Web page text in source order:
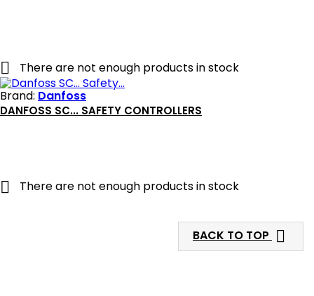

There are not enough products in stock
Brand: Danfoss
DANFOSS SC... SAFETY CONTROLLERS
 There are not enough products in stock
BACK TO TOP 